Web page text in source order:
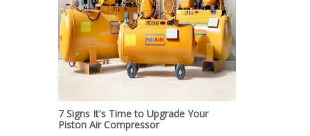
7 Signs It's Time to Upgrade Your
Piston Air Compressor